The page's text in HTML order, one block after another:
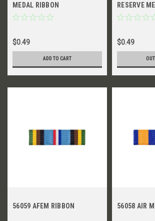
MEDAL RIBBON
$0.49
ADD TO CART
RESERVE
$0.49
56059 AFEM RIBBON 56058 AIR